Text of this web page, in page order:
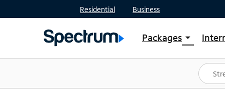
Residential Business
Packages arrow_drop_down
Shop Packages
Spectrum One
Best Deals